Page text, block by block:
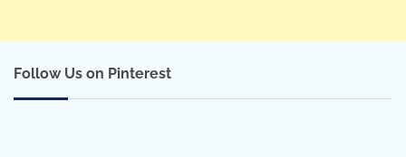
Follow Us on Pinterest